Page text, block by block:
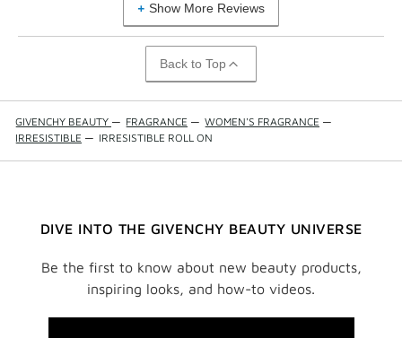
Show More Reviews
Back to Top
GIVENCHY BEAUTY — FRAGRANCE — WOMEN'S FRAGRANCE —
IRRESISTIBLE — IRRESISTIBLE ROLL ON
DIVE INTO THE GIVENCHY BEAUTY UNIVERSE
Be the first to know about new beauty products,
inspiring looks, and how-to videos.